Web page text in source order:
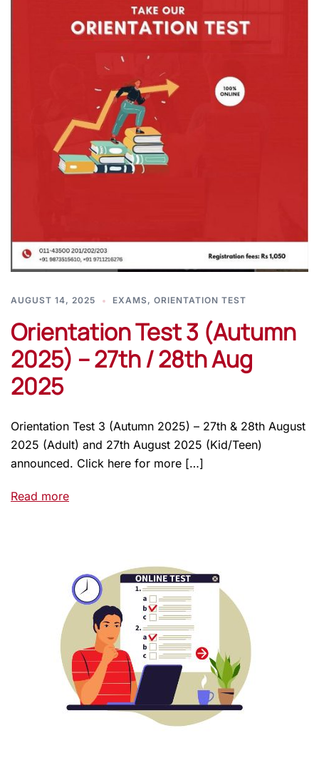
AUGUST 14, 2025 EXAMS, ORIENTATION TEST
Orientation Test 3 (Autumn
2025) – 27th / 28th Aug
2025
Orientation Test 3 (Autumn 2025) – 27th & 28th August
2025 (Adult) and 27th August 2025 (Kid/Teen)
announced. Click here for more […]
Read more